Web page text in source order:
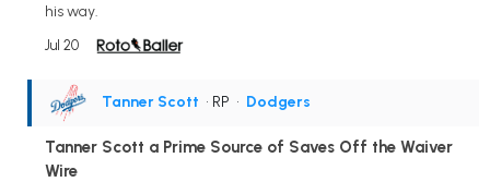
his way.
Jul 20
Tanner Scott • RP • Dodgers
Tanner Scott a Prime Source of Saves Off the Waiver
Wire